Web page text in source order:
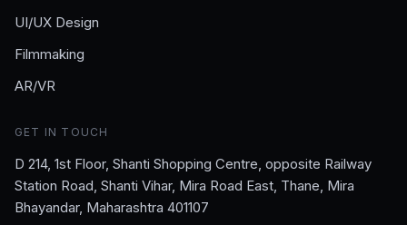
UI/UX Design
Filmmaking
AR/VR
GET IN TOUCH
D 214, 1st Floor, Shanti Shopping Centre, opposite Railway
Station Road, Shanti Vihar, Mira Road East, Thane, Mira
Bhayandar, Maharashtra 401107